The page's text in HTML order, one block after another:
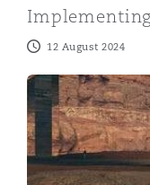
12 August 2024
Electronic